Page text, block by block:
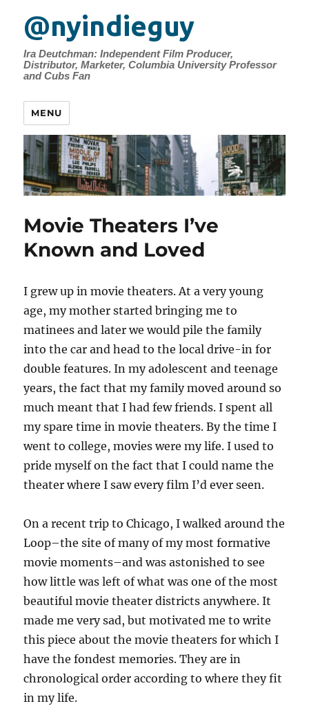
@nyindieguy
Ira Deutchman: Independent Film Producer,
Distributor, Marketer, Columbia University Professor
and Cubs Fan
MENU
Movie Theaters I’ve
Known and Loved
I grew up in movie theaters. At a very young
age, my mother started bringing me to
matinees and later we would pile the family
into the car and head to the local drive-in for
double features. In my adolescent and teenage
years, the fact that my family moved around so
much meant that I had few friends. I spent all
my spare time in movie theaters. By the time I
went to college, movies were my life. I used to
pride myself on the fact that I could name the
theater where I saw every film I’d ever seen.
On a recent trip to Chicago, I walked around the
Loop–the site of many of my most formative
movie moments–and was astonished to see
how little was left of what was one of the most
beautiful movie theater districts anywhere. It
made me very sad, but motivated me to write
this piece about the movie theaters for which I
have the fondest memories. They are in
chronological order according to where they fit
in my life.